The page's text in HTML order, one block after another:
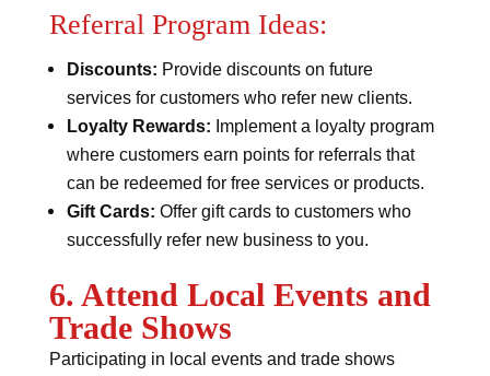
Referral Program Ideas:
Discounts: Provide discounts on future
services for customers who refer new clients.
Loyalty Rewards: Implement a loyalty program
where customers earn points for referrals that
can be redeemed for free services or products.
Gift Cards: Offer gift cards to customers who
successfully refer new business to you.
6. Attend Local Events and
Trade Shows
Participating in local events and trade shows